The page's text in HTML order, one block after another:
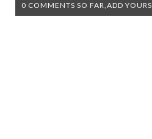
0 COMMENTS SO FAR,ADD YOURS